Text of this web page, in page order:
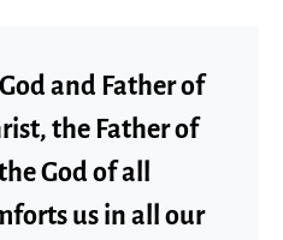
and Father of
the Father of
God of all
us in all our